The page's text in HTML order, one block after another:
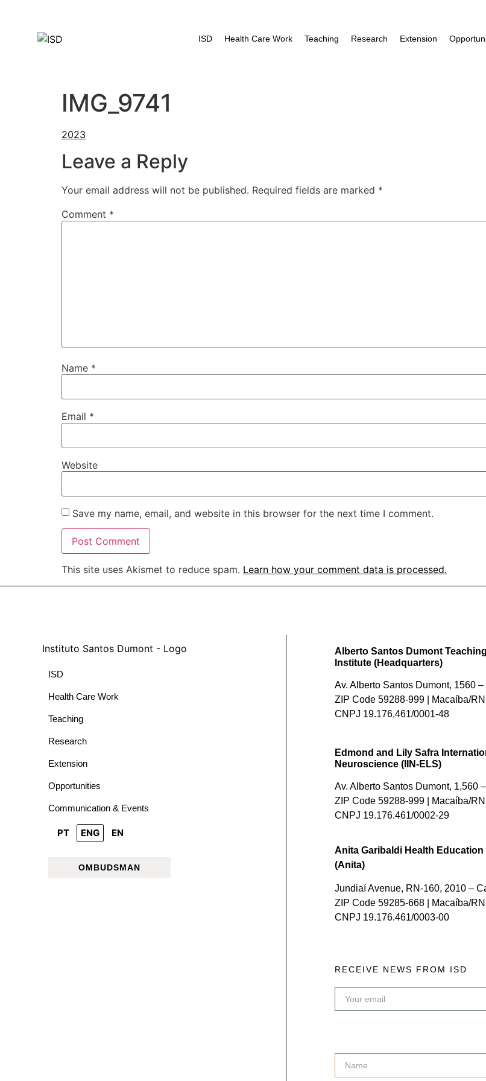
ISD Health Care Work Teaching Research Extension
IMG_9741
Leave a Reply
Your email address will not be published. Required fields are marked *
Comment *
Name *
Email *
Website
Save my name, email, and website in this browser for the next time I comment.
This site uses Akismet to reduce spam. Learn how your comment data is processed.
ISD
Health Care Work
Teaching
Research
Extension
Opportunities
Communication & Events
PT ENG EN
OMBUDSMAN
Alberto Santos Dumont
Institute (Headquarters)
Av. Alberto Santos Dumont, 1560
ZIP Code 59288-999 | Macaíba/RN
CNPJ 19.176.461/0001-48
Edmond and Lily Safra
Neuroscience (IIN-ELS)
Av. Alberto Santos Dumont, 1,560
ZIP Code 59288-999 | Macaíba/RN
CNPJ 19.176.461/0002-29
Anita Garibaldi Health
(Anita)
Jundiaí Avenue, RN-160, 2010 –
ZIP Code 59285-668 | Macaíba/RN
CNPJ 19.176.461/0003-00
RECEIVE NEWS FROM ISD